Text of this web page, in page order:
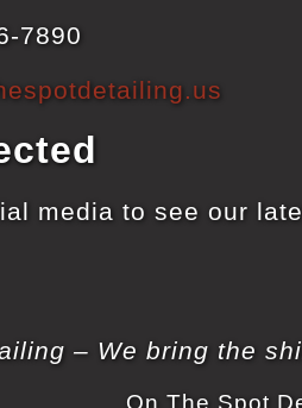
7890
media to see our
– We bring the
On The Spot